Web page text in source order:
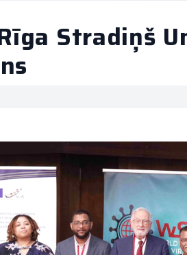
Stradiņš